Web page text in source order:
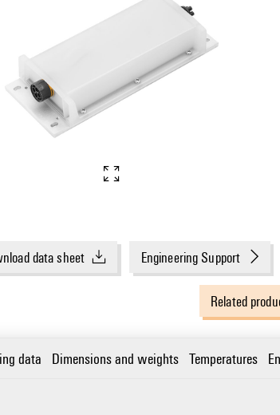
data sheet Engineering Support
Related
data Dimensions and weights Temperatures